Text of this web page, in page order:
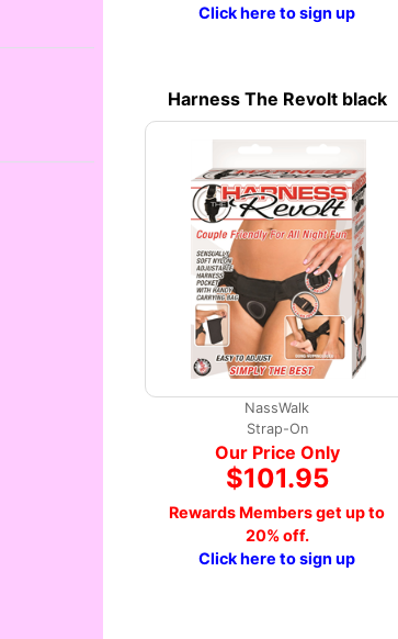
Click here to sign up
Harness The Revolt black
NassWalk
Strap-On
Our Price Only
$101.95
Rewards Members get up to
20% off.
Click here to sign up